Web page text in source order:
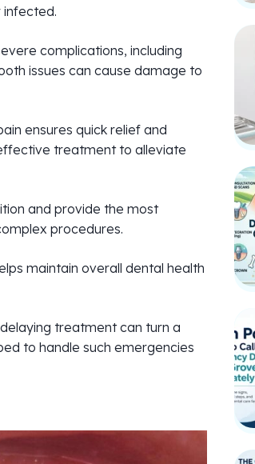
complications, including
issues can cause damage to
ensures quick relief and
treatment to alleviate
and provide the most
procedures.
maintain overall dental health
treatment can turn a
to handle such emergencies